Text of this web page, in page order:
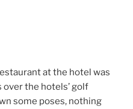
at the hotel was
the hotels’ golf
some poses, nothing